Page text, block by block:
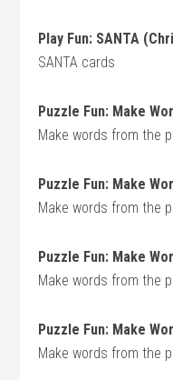
Play Fun: SANTA
SANTA cards
Puzzle Fun: Make
Make words from the
Puzzle Fun: Make
Make words from the
Puzzle Fun: Make
Make words from the
Puzzle Fun: Make
Make words from the